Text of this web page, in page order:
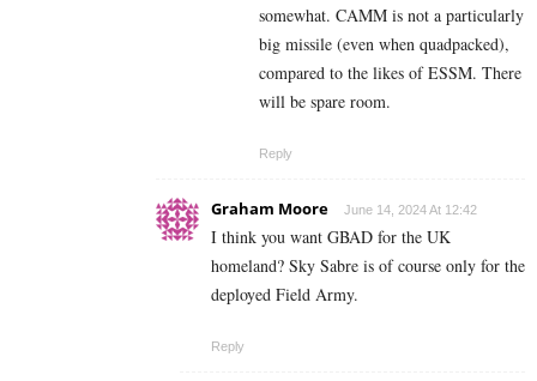
somewhat. CAMM is not a particularly
big missile (even when quadpacked),
compared to the likes of ESSM. There
will be spare room.
Reply
Graham Moore June 14, 2024 At 12:42
I think you want GBAD for the UK
homeland? Sky Sabre is of course only for the
deployed Field Army.
Reply